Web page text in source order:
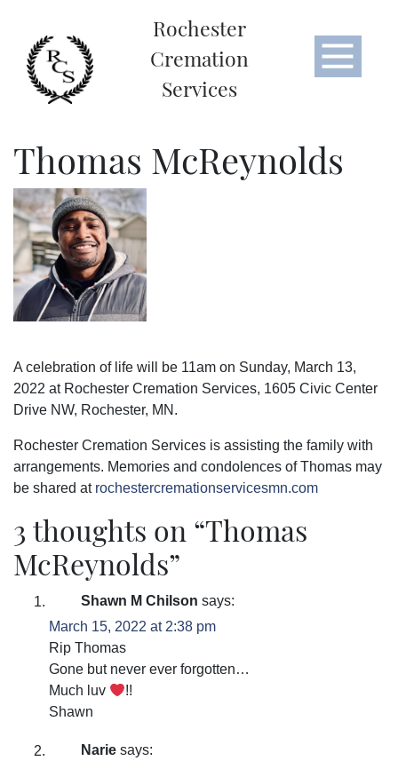
Rochester
Cremation
Services
Thomas McReynolds
A celebration of life will be 11am on Sunday, March 13,
2022 at Rochester Cremation Services, 1605 Civic Center
Drive NW, Rochester, MN.
Rochester Cremation Services is assisting the family with
arrangements. Memories and condolences of Thomas may
be shared at rochestercremationservicesmn.com
3 thoughts on “Thomas
McReynolds”
Shawn M Chilson says:
March 15, 2022 at 2:38 pm
Rip Thomas
Gone but never ever forgotten…
Much luv
!!
Shawn
Narie says: